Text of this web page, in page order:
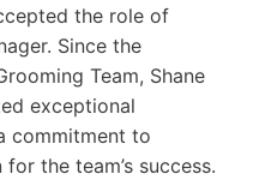
the role of
Since the
Team, Shane
exceptional
commitment to
the team’s success.